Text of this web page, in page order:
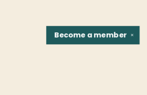
✕
Become amember